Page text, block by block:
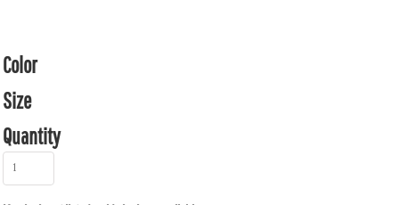
Color
Size
Quantity